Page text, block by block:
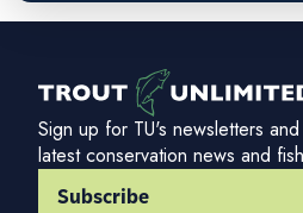
Sign up for TU's newsletters
latest conservation news and
Subscribe